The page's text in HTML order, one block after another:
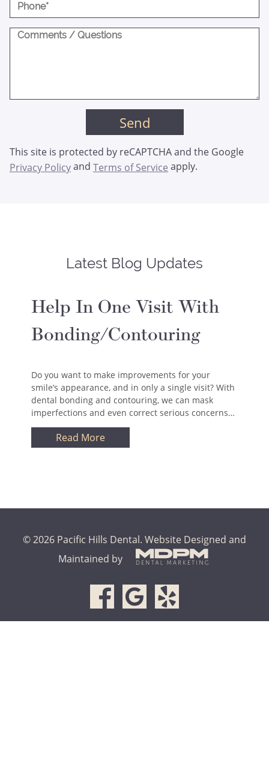
This site is protected by reCAPTCHA and the Google
Privacy Policyand Terms of Service apply.
Latest Blog Updates
Help In One Visit With
Bonding/Contouring
Do you want to make improvements for your
smile’s appearance, and in only a single visit? With
dental bonding and contouring, we can mask
imperfections and even correct serious concerns…
Read More
© 2026 Pacific Hills Dental. Website Designed and
Maintained by